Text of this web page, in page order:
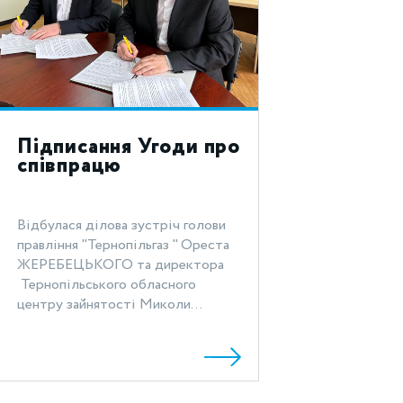
Підписання Угоди про
співпрацю
Відбулася ділова зустріч голови
правління "Тернопільгаз " Ореста
ЖЕРЕБЕЦЬКОГО та директора
Тернопільського обласного
центру зайнятості Миколи...